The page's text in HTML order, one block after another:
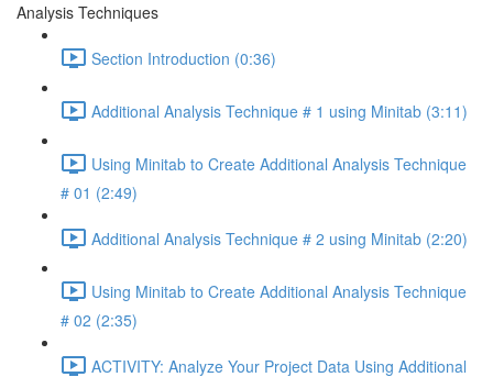
Analysis Techniques
Section Introduction (0:36)
Additional Analysis Technique # 1 using Minitab (3:11)
Using Minitab to Create Additional Analysis Technique
# 01 (2:49)
Additional Analysis Technique # 2 using Minitab (2:20)
Using Minitab to Create Additional Analysis Technique
# 02 (2:35)
ACTIVITY: Analyze Your Project Data Using Additional